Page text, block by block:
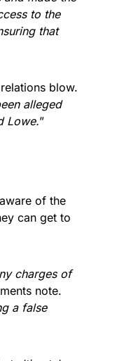
to the
that
blow.
alleged
Lowe.”
of the
can get to
charges of
note.
a false